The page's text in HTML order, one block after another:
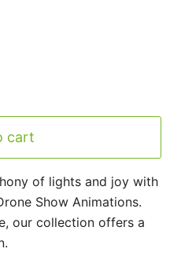
cart
of lights and joy with
Show Animations.
our collection offers a